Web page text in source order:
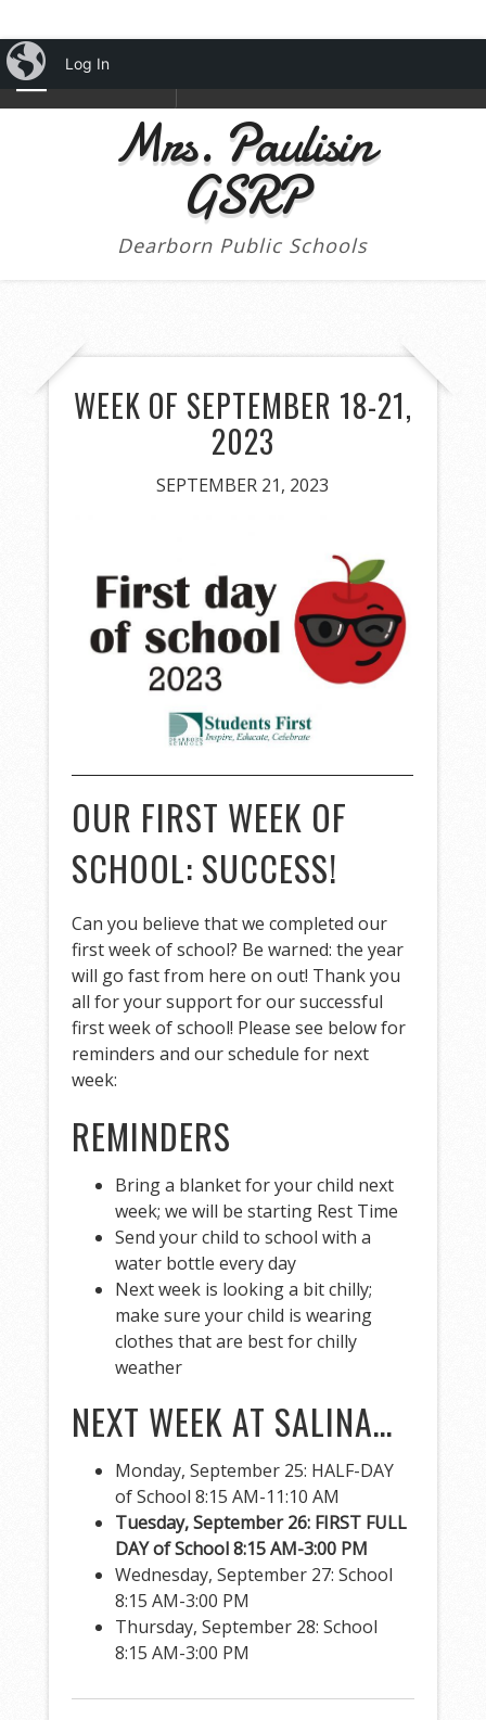
NAVIGATION
Mrs. Paulisin
GSRP
Dearborn Public Schools
WEEK OF SEPTEMBER 18-21,
2023
SEPTEMBER 21, 2023
OUR FIRST WEEK OF
SCHOOL: SUCCESS!
Can you believe that we completed our
first week of school? Be warned: the year
will go fast from here on out! Thank you
all for your support for our successful
first week of school! Please see below for
reminders and our schedule for next
week:
REMINDERS
Bring a blanket for your child next
week; we will be starting Rest Time
Send your child to school with a
water bottle every day
Next week is looking a bit chilly;
make sure your child is wearing
clothes that are best for chilly
weather
NEXT WEEK AT SALINA…
Monday, September 25: HALF-DAY
of School 8:15 AM-11:10 AM
Tuesday, September 26: FIRST FULL
DAY of School 8:15 AM-3:00 PM
Wednesday, September 27: School
8:15 AM-3:00 PM
Thursday, September 28: School
8:15 AM-3:00 PM
iBlog
Log In